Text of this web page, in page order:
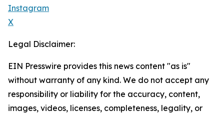
Instagram
X
Legal Disclaimer:
EIN Presswire provides this news content "as is"
without warranty of any kind. We do not accept any
responsibility or liability for the accuracy, content,
images, videos, licenses, completeness, legality, or